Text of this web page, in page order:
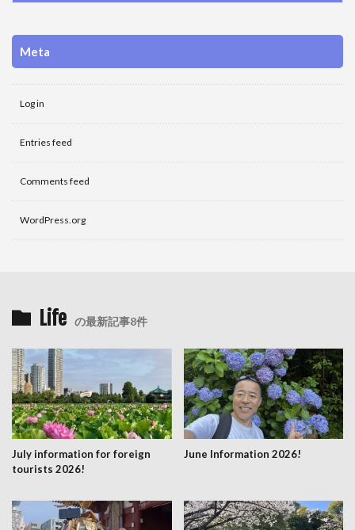
Meta
Log in
Entries feed
Comments feed
WordPress.org
Life の最新記事8件
July information for foreign
tourists 2026!
June Information 2026!